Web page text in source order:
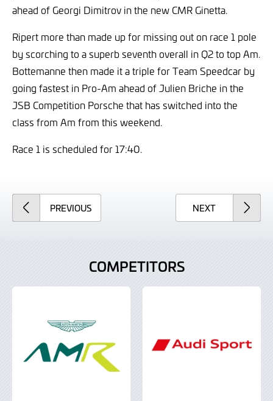
ahead of Georgi Dimitrov in the new CMR Ginetta.
Ripert more than made up for missing out on race 1 pole
by scorching to a superb seventh overall in Q2 to top Am.
Bottemanne then made it a triple for Team Speedcar by
going fastest in Pro-Am ahead of Julien Briche in the
JSB Competition Porsche that has switched into the
class from Am from this weekend.
Race 1 is scheduled for 17:40.
PREVIOUSARTICLE NEXTARTICLE
COMPETITORS